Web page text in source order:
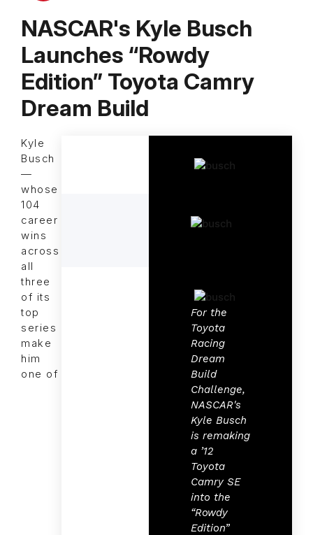
NASCAR's Kyle Busch
Launches “Rowdy
Edition” Toyota Camry
Dream Build
For the
Toyota
Racing
Dream
Build
Challenge,
NASCAR's
Kyle Busch
is remaking
a ’12
Toyota
Camry SE
into the
“Rowdy
Edition”
Kyle
Busch
—
whose
104
career
wins
across
all
three
of its
top
series
make
him
one of